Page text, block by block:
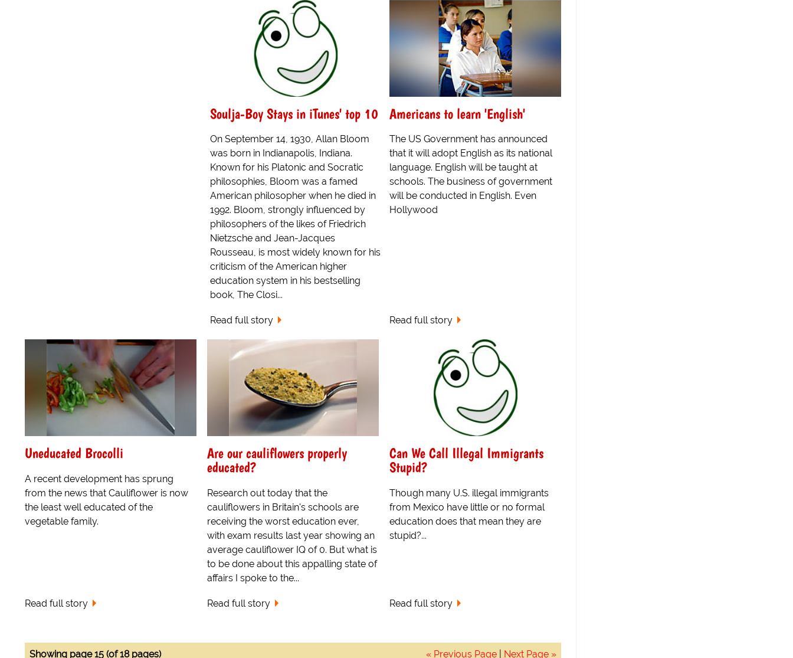
Soulja-Boy Stays in iTunes' top 10
On September 14, 1930, Allan Bloom
was born in Indianapolis, Indiana.
Known for his Platonic and Socratic
philosophies, Bloom was a famed
American philosopher when he died in
1992. Bloom, strongly influenced by
philosophers of the likes of Friedrich
Nietzsche and Jean-Jacques
Rousseau, is most widely known for his
criticism of the American higher
education system in his bestselling
book, The Closi...
Read full story
Americans to learn 'English'
The US Government has announced
that it will adopt English as its national
language. English will be taught at
schools. The business of government
will be conducted in English. Even
Hollywood
Read full story
Uneducated Brocolli
A recent development has sprung
from the news that Cauliflower is now
the least well educated of the
vegetable family.
Read full story
Are our cauliflowers properly
educated?
Research out today that the
cauliflowers in Britain's schools are
receiving the worst education ever,
with exam results last year showing an
average cauliflower IQ of 0. But what is
to be done about this appalling state of
affairs I spoke to the...
Read full story
Can We Call Illegal Immigrants
Stupid?
Though many U.S. illegal immigrants
from Mexico have little or no formal
education does that mean they are
stupid?...
Read full story
« Previous Page| Next Page »
Showing page 15 (of 18 pages)